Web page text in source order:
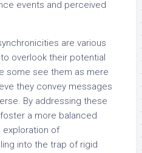
events and perceived
are various
overlook their potential
some see them as mere
they convey messages
By addressing these
a more balanced
exploration of
into the trap of rigid